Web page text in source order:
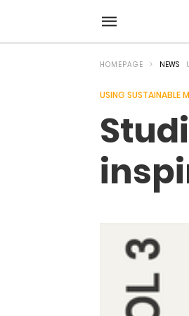
HOMEPAGE NEWS
USING SUSTAINABLE